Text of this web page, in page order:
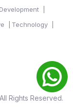
Technology
Rights Reserved.